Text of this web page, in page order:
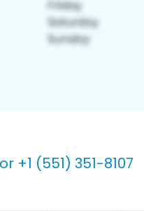
+1 (551) 351-8107